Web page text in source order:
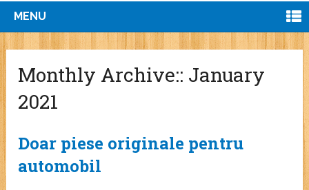
MENU
Monthly Archive:: January
2021
Doar piese originale pentru
automobil